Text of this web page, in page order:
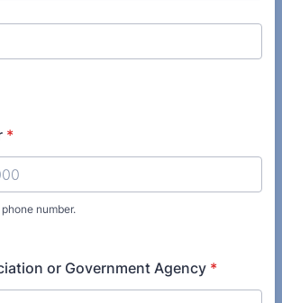
*
number.
or Government Agency *